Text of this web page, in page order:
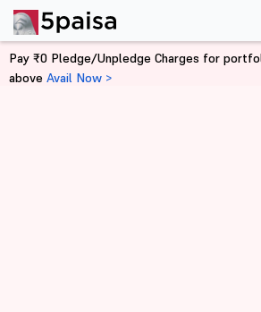
Pay ₹0 Pledge/Unpledge Charges for
above Avail Now >